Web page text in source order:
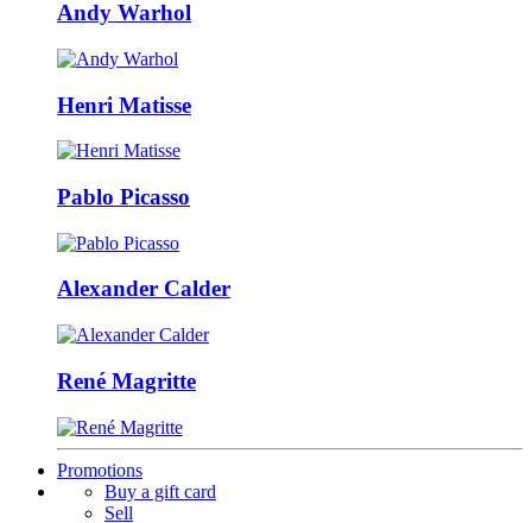
Andy Warhol
Henri Matisse
Pablo Picasso
Alexander Calder
René Magritte
Promotions
Buy a gift card
Sell